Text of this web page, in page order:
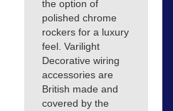
the option of
polished chrome
rockers for a luxury
feel. Varilight
Decorative wiring
accessories are
British made and
covered by the